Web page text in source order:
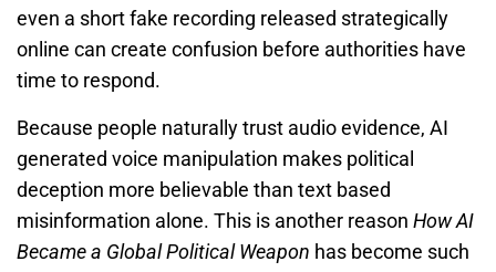
even a short fake recording released strategically
online can create confusion before authorities have
time to respond.
Because people naturally trust audio evidence, AI
generated voice manipulation makes political
deception more believable than text based
misinformation alone. This is another reason How AI
Became a Global Political Weapon has become such